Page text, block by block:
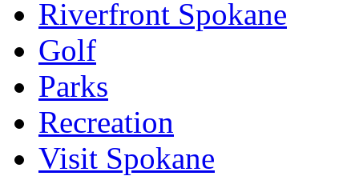
Riverfront Spokane
Golf
Parks
Recreation
Visit Spokane